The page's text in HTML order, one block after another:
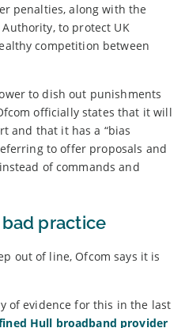
penalties, along with the
to protect UK
competition between
to dish out punishments
officially states that it will
and that it has a “bias
to offer proposals and
of commands and
practice
out of line, Ofcom says it is
of evidence for this in the last
Hull broadband provider